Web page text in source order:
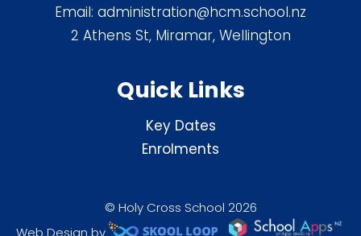
Email: administration@hcm.school.nz
2 Athens St, Miramar, Wellington
Quick Links
Key Dates
Enrolments
© Holy Cross School 2026
Web Design by